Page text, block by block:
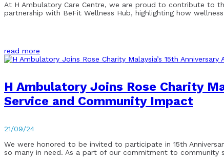
At H Ambulatory Care Centre, we are proud to contribute to
partnership with BeFit Wellness Hub, highlighting how
read more
H Ambulatory Joins Rose Charity
Service and Community Impact
21/09/24
We were honored to be invited to participate in 15th
so many in need. As a part of our commitment to